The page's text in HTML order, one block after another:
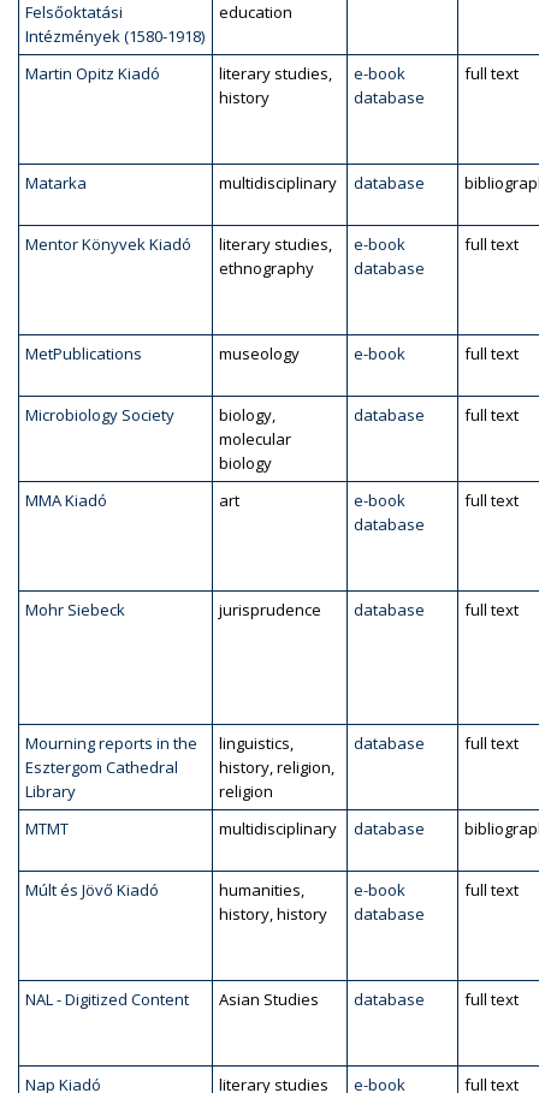
Felsőoktatási
Intézmények (1580-1918)
education
Martin Opitz Kiadó
literary studies,
history
e-book
database
full text
Matarka multidisciplinary database
Mentor Könyvek Kiadó
literary studies,
ethnography
e-book
database
full text
MetPublications museology e-book full text
Microbiology Society
biology,
molecular
biology
database full text
MMA Kiadó art
e-book
database
full text
Mohr Siebeck jurisprudence database full text
Mourning reports in the
Esztergom Cathedral
Library
linguistics,
history, religion,
religion
database full text
MTMT multidisciplinary database
Múlt és Jövő Kiadó
humanities,
history, history
e-book
database
full text
NAL - Digitized Content Asian Studies database full text
Nap Kiadó literary studies e-book full text